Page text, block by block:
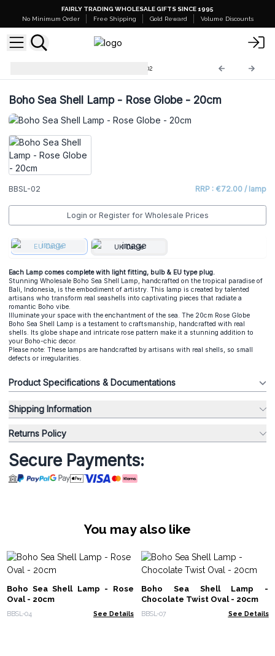
FAIRLY TRADING WHOLESALE GIFTS SINCE 1995
No Minimum Order
Free Shipping Gold Reward Volume Discounts
BBSL-02
Boho Sea Shell Lamp - Rose Globe - 20cm
BBSL-02 RRP : €72.00 / lamp
Login or Register for Wholesale Prices
EU Cable UK Cable
Each Lamp comes complete with light fitting, bulb & EU type plug.
Stunning Wholesale Boho Sea Shell Lamp, handcrafted on the tropical paradise of
Bali, Indonesia, is the embodiment of artistry. This lamp is created by talented
artisans who transform real seashells into captivating pieces that radiate a
romantic Boho vibe.
Illuminate your space with the enchantment of the sea. The 20cm Rose Globe
Boho Sea Shell Lamp is a testament to craftsmanship, handcrafted with real
shells. Its globe shape and intricate rose pattern make it a stunning addition to
your Boho-chic decor.
Please note: These lamps are handcrafted by artisans with real shells, so small
defects or irregularities.
Product Specifications & Documentations
Shipping Information
Returns Policy
Secure Payments:
You may also like
Boho Sea Shell Lamp - Rose
Oval - 20cm
BBSL-04 See Details
Boho Sea Shell Lamp -
Chocolate Twist Oval - 20cm
BBSL-07 See Details